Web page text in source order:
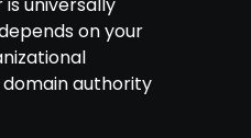
is universally
on your
authority